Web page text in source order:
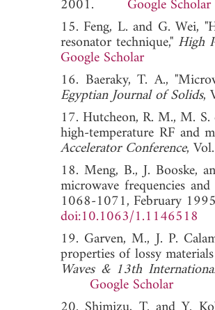
2001. Google Scholar
15. Feng, L. and G. Wei,
resonator technique," High
Google Scholar
16. Baeraky, T. A.,
Egyptian Journal of Solids,
17. Hutcheon, R. M., M. S.
high-temperature RF and
Accelerator Conference,
18. Meng, B., J. Booske,
microwave frequencies
1068-1071, February
doi:10.1063/1.1146518
19. Garven, M., J. P.
properties of lossy
Waves & 13th
Google Scholar